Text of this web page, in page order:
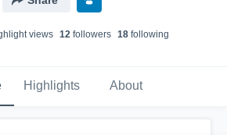
views 12followers 18following
Highlights About